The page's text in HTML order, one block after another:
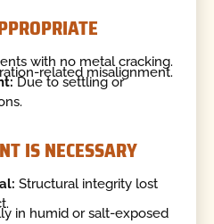
with no metal cracking.
related misalignment.
Due to settling or
IS NECESSARY
Structural integrity lost
in humid or salt-exposed